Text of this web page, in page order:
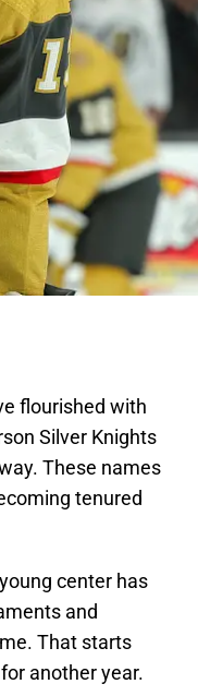
flourished with
Silver Knights
These names
tenured
center has
and
That starts
another year.